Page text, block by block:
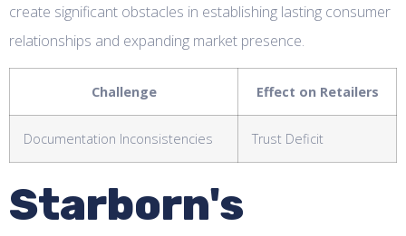
create significant obstacles in establishing lasting consumer
relationships and expanding market presence.
Challenge Effect on Retailers
Documentation Inconsistencies Trust Deficit
Starborn's